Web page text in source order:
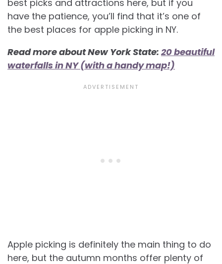
best picks and attractions here, but if you
have the patience, you’ll find that it’s one of
the best places for apple picking in NY.
Read more about New York State: 20 beautiful
waterfalls in NY (with a handy map!)
Apple picking is definitely the main thing to do
here, but the autumn months offer plenty of